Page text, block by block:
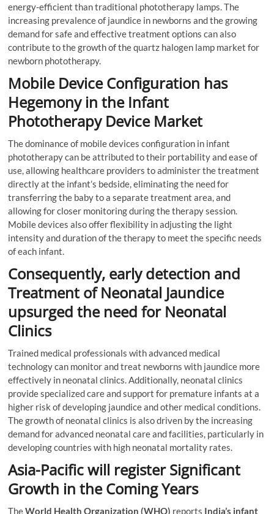
energy-efficient than traditional phototherapy lamps. The
increasing prevalence of jaundice in newborns and the growing
demand for safe and effective treatment options can also
contribute to the growth of the quartz halogen lamp market for
newborn phototherapy.
Mobile Device Configuration has
Hegemony in the Infant
Phototherapy Device Market
The dominance of mobile devices configuration in infant
phototherapy can be attributed to their portability and ease of
use, allowing healthcare providers to administer the treatment
directly at the infant’s bedside, eliminating the need for
transferring the baby to a separate treatment area, and
allowing for closer monitoring during the therapy session.
Mobile devices also offer flexibility in adjusting the light
intensity and duration of the therapy to meet the specific needs
of each infant.
Consequently, early detection and
Treatment of Neonatal Jaundice
upsurged the need for Neonatal
Clinics
Trained medical professionals with advanced medical
technology can monitor and treat newborns with jaundice more
effectively in neonatal clinics. Additionally, neonatal clinics
provide specialized care and support for premature infants at a
higher risk of developing jaundice and other medical conditions.
The growth of neonatal clinics is also driven by the increasing
demand for advanced neonatal care and facilities, particularly in
developing countries with high neonatal mortality rates.
Asia-Pacific will register Significant
Growth in the Coming Years
TheWorld Health Organization (WHO) reports India’s infant